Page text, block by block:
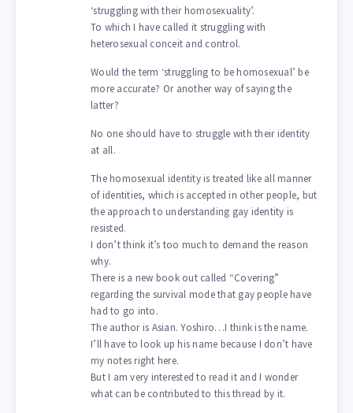
‘struggling with their homosexuality’.
To which I have called it struggling with
heterosexual conceit and control.
Would the term ‘struggling to be homosexual’ be
more accurate? Or another way of saying the
latter?
No one should have to struggle with their identity
at all.
The homosexual identity is treated like all manner
of identities, which is accepted in other people, but
the approach to understanding gay identity is
resisted.
I don’t think it’s too much to demand the reason
why.
There is a new book out called “Covering”
regarding the survival mode that gay people have
had to go into.
The author is Asian. Yoshiro…I think is the name.
I’ll have to look up his name because I don’t have
my notes right here.
But I am very interested to read it and I wonder
what can be contributed to this thread by it.